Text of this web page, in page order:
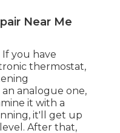
Near Me
you have
thermostat,
analogue one,
it with a
it'll get up
After that,